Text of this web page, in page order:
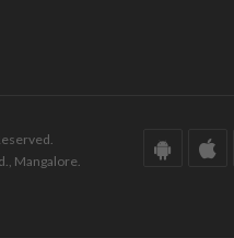
Mangalore.